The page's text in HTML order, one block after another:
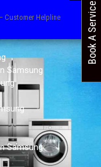
Customer Helpline
Samsung
Samsung
Book A Service